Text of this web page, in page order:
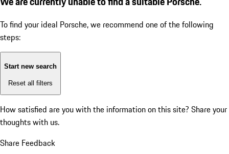
To find your ideal Porsche, we recommend one of the following
steps:
Start new search
Reset all filters
How satisfied are you with the information on this site? Share your
thoughts with us.
Share Feedback